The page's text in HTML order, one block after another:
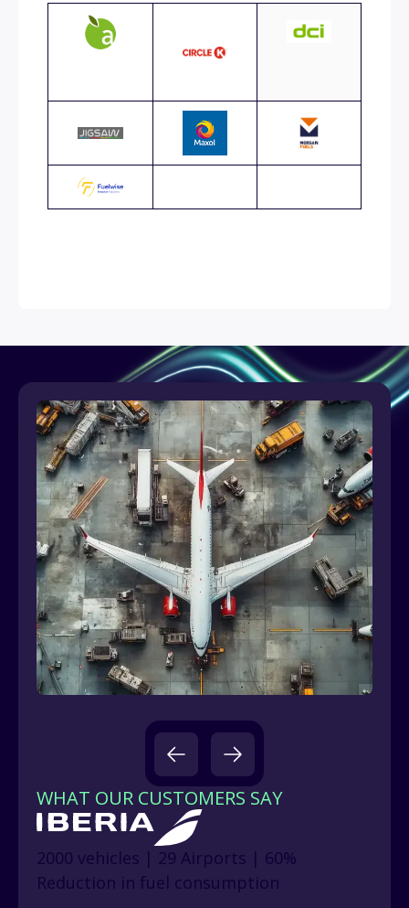
WHAT OUR CUSTOMERS SAY
2000 vehicles | 29 Airports | 60%
Reduction in fuel consumption